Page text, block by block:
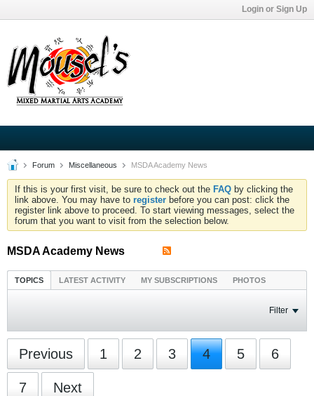
Login or Sign Up
Forum Miscellaneous MSDA Academy News
If this is your first visit, be sure to check out the FAQ by clicking the
link above. You may have to register before you can post: click the
register link above to proceed. To start viewing messages, select the
forum that you want to visit from the selection below.
MSDA Academy News
TOPICS LATEST ACTIVITY MY SUBSCRIPTIONS PHOTOS
Filter
Previous 1 2 3 4 5 6
7 Next